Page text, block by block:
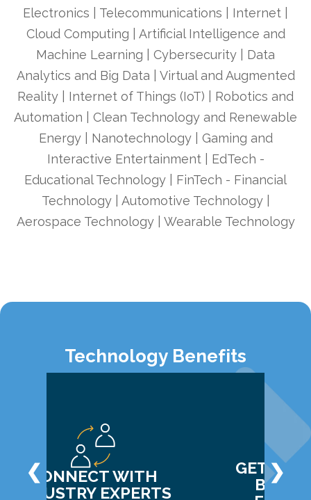
Electronics | Telecommunications | Internet |
Cloud Computing | Artificial Intelligence and
Machine Learning | Cybersecurity | Data
Analytics and Big Data | Virtual and Augmented
Reality | Internet of Things (IoT) | Robotics and
Automation | Clean Technology and Renewable
Energy | Nanotechnology | Gaming and
Interactive Entertainment | EdTech -
Educational Technology | FinTech - Financial
Technology | Automotive Technology |
Aerospace Technology | Wearable Technology
Technology Benefits
❮
CONNECT WITH
INDUSTRY EXPERTS
GET❯